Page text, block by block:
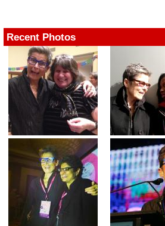
Recent Photos